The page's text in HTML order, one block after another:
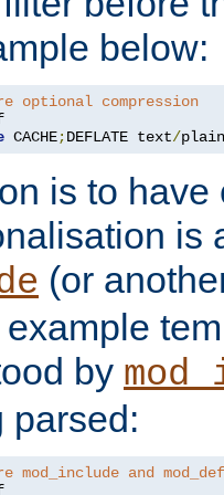
below:
optional compression
CACHE;DEFLATE text/plain
is to have
is
(or
by
parsed:
mod_include and